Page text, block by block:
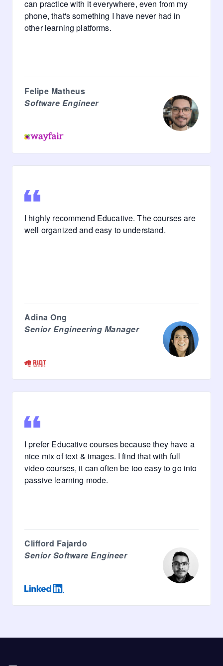
can practice with it everywhere, even from my
phone, that's something I have never had in
other learning platforms.
Felipe Matheus
Software Engineer
I highly recommend Educative. The courses are
well organized and easy to understand.
Adina Ong
Senior Engineering Manager
I prefer Educative courses because they have a
nice mix of text & images. I find that with full
video courses, it can often be too easy to go into
passive learning mode.
Clifford Fajardo
Senior Software Engineer